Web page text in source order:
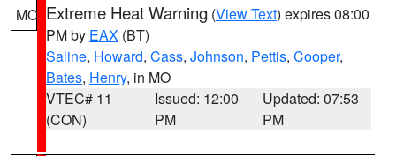
MO Extreme Heat Warning (View Text) expires 08:00
PM by EAX (BT)
Saline, Howard, Cass, Johnson, Pettis, Cooper,
Bates, Henry, in MO
VTEC# 11
(CON)
Issued: 12:00
PM
Updated: 07:53
PM